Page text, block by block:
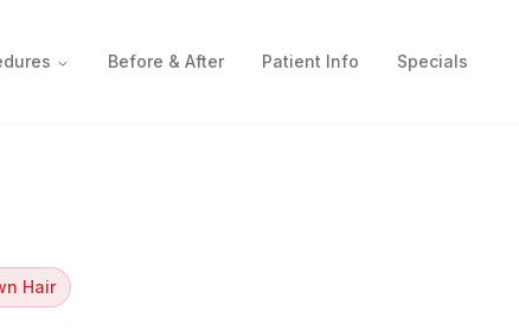
Before & After Patient Info Specials
Hair